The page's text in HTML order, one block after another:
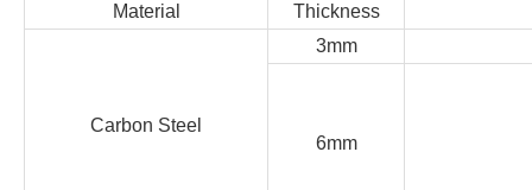
Material
Thickness
Carbon Steel
3mm
6mm